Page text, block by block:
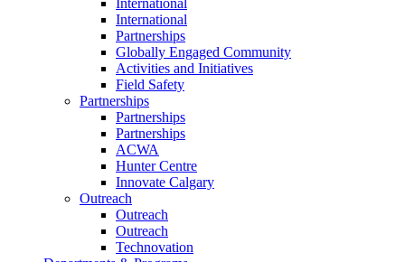
International
International
Partnerships
Globally Engaged Community
Activities and Initiatives
Field Safety
Partnerships
Partnerships
Partnerships
ACWA
Hunter Centre
Innovate Calgary
Outreach
Outreach
Outreach
Technovation